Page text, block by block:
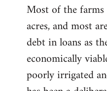
Most of the farms
acres, and most
debt in loans as
economically
poorly irrigated